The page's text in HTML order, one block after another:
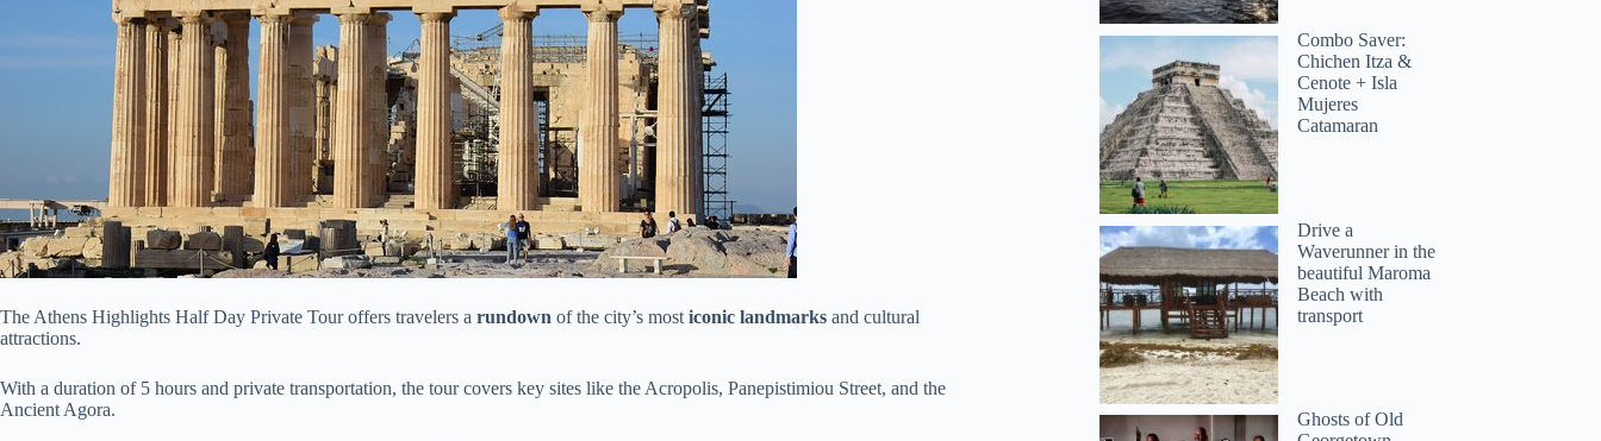
The Athens Highlights Half Day Private Tour offers travelers a rundown of the city’s most iconic landmarks and cultural
attractions.
With a duration of 5 hours and private transportation, the tour covers key sites like the Acropolis, Panepistimiou Street, and the
Ancient Agora.
Combo Saver:
Chichen Itza &
Cenote + Isla
Mujeres
Catamaran
Drive a
Waverunner in the
beautiful Maroma
Beach with
transport
Ghosts of Old